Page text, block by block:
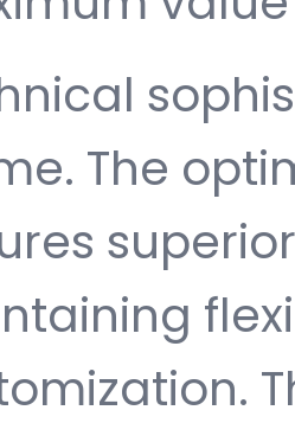
The